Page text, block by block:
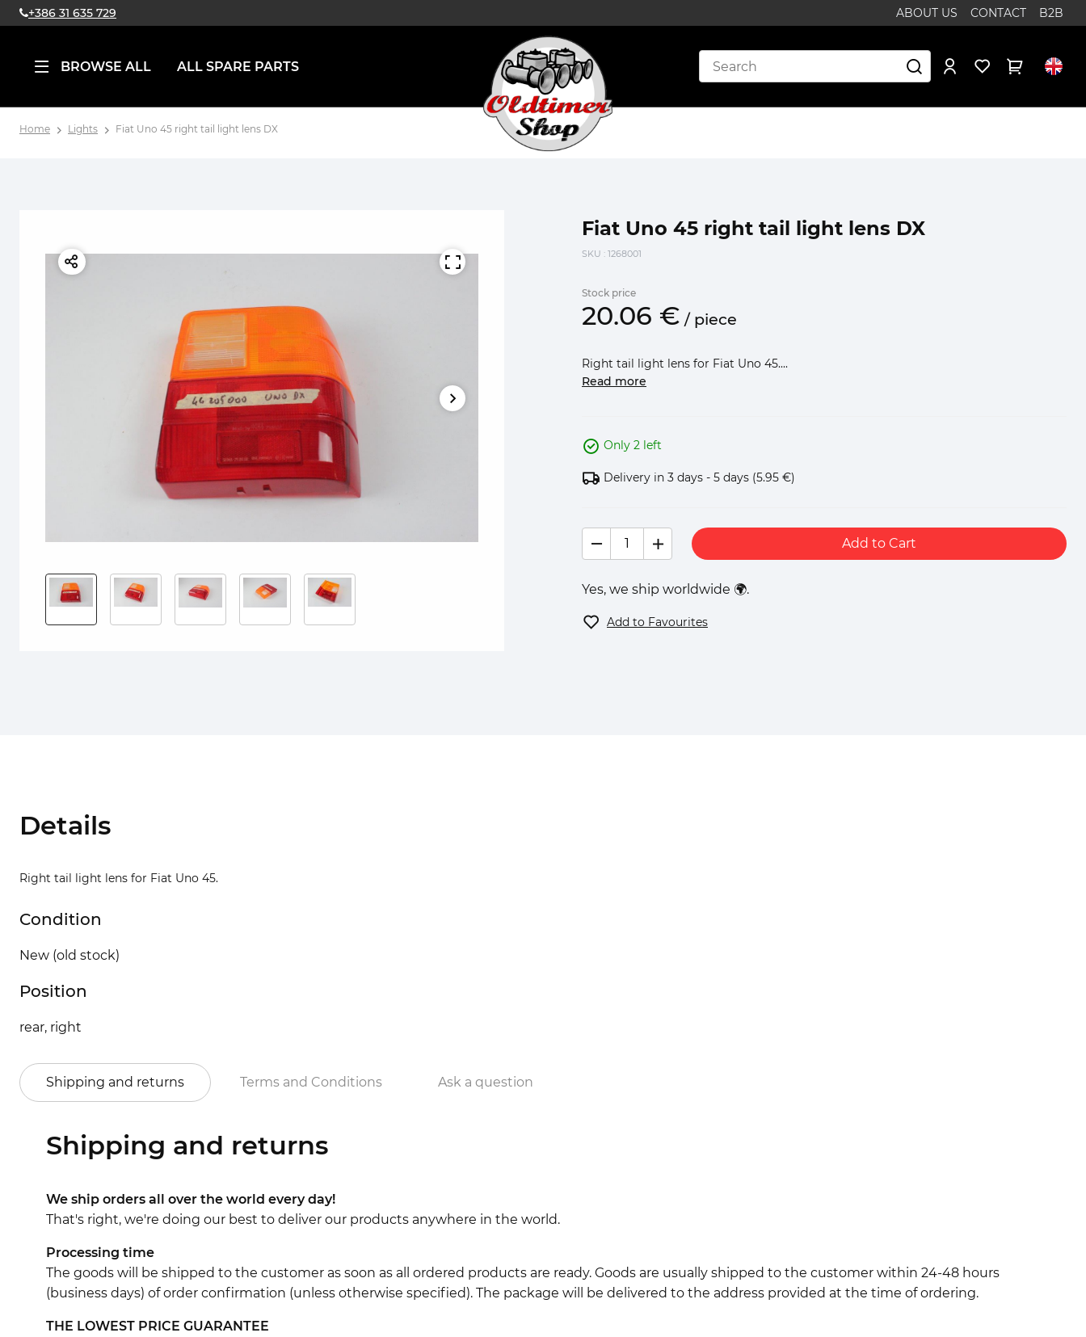
+386 31 635 729 ABOUT US CONTACT B2B
BROWSE ALL ALL SPARE PARTS
Home Lights Fiat Uno 45 right tail light lens DX
Fiat Uno 45 right tail light lens DX
SKU : 1268001
Stock price
20.06 € / piece
Right tail light lens for Fiat Uno 45....
Read more
Only 2 left
Delivery in 3 days - 5 days (5.95 €)
Add to Cart
Yes, we ship worldwide 🌍.
Add to Favourites
Details
Right tail light lens for Fiat Uno 45.
Condition
New (old stock)
Position
rear, right
Shipping and returns Terms and Conditions Ask a question
Shipping and returns
We ship orders all over the world every day!
That's right, we're doing our best to deliver our products anywhere in the world.
Processing time
The goods will be shipped to the customer as soon as all ordered products are ready. Goods are usually shipped to the customer within 24-48 hours
(business days) of order confirmation (unless otherwise specified). The package will be delivered to the address provided at the time of ordering.
THE LOWEST PRICE GUARANTEE